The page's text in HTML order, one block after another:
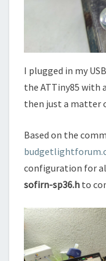
I plugged in my
the ATTiny85 with
then just a matter
Based on the
configuration for
sofirn-sp36.h to